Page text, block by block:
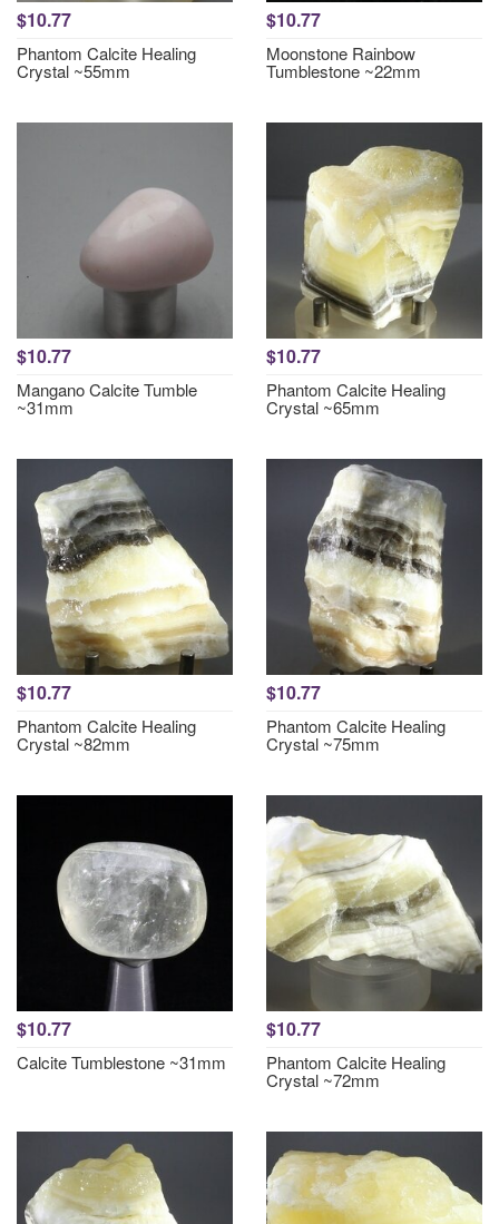
$10.77
Phantom Calcite Healing
Crystal ~55mm
$10.77
Moonstone Rainbow
Tumblestone ~22mm
$10.77
Mangano Calcite Tumble
~31mm
$10.77
Phantom Calcite Healing
Crystal ~65mm
$10.77
Phantom Calcite Healing
Crystal ~82mm
$10.77
Phantom Calcite Healing
Crystal ~75mm
$10.77
Calcite Tumblestone ~31mm
$10.77
Phantom Calcite Healing
Crystal ~72mm